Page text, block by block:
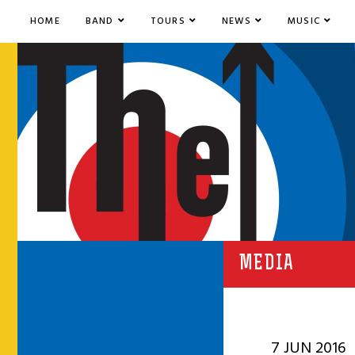
HOME BAND TOURS NEWS MUSIC
MEDIA
7 JUN 2016